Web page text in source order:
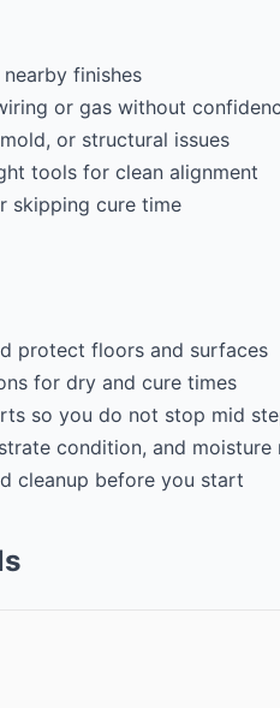
finishes
or gas without
or structural issues
tools for clean alignment
skipping cure time
protect floors and surfaces
for dry and cure times
so you do not stop mid
condition, and moisture
cleanup before you start